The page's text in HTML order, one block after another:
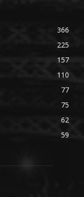
366
225
157
110
77
75
62
59